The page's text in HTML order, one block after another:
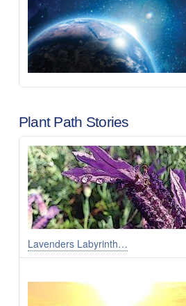
Plant Path Stories
Lavenders Labyrinth…